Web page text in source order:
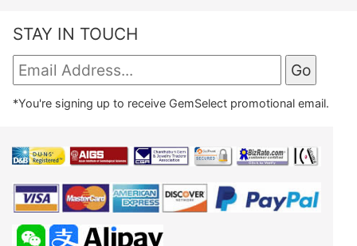
STAY IN TOUCH
*You're signing up to receive GemSelect promotional email.